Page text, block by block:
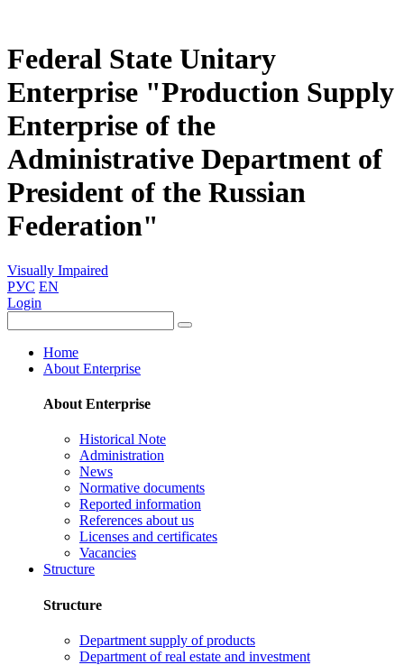
Federal State Unitary
Enterprise "Production Supply
Enterprise of the
Administrative Department of
President of the Russian
Federation"
Visually Impaired
РУС EN
Login
Home
About Enterprise
About Enterprise
Historical Note
Administration
News
Normative documents
Reported information
References about us
Licenses and certificates
Vacancies
Structure
Structure
Department supply of products
Department of real estate and investment